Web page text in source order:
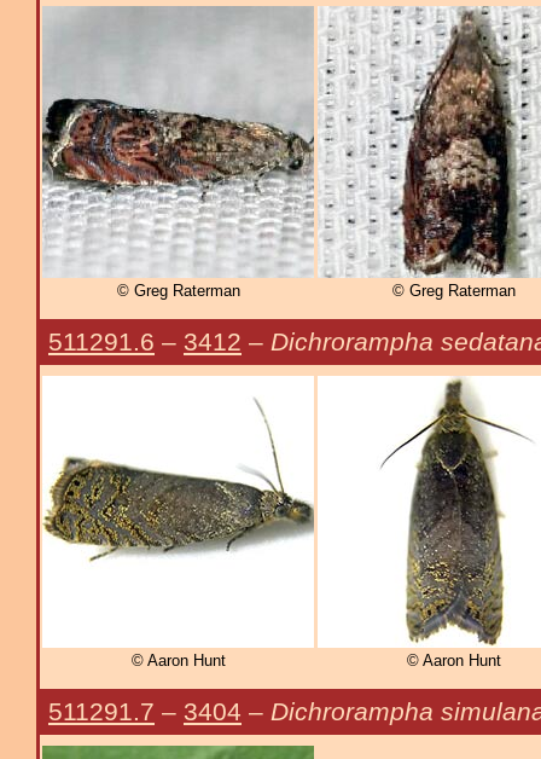
© Greg Raterman © Greg Raterman
511291.6 – 3412 – Dichrorampha
© Aaron Hunt © Aaron Hunt
511291.7 – 3404 – Dichrorampha